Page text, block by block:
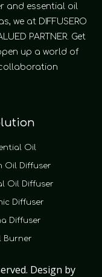
and essential oil
we at DIFFUSERO
PARTNER. Get
up a world of
Oil
Oil Diffuser
Oil Diffuser
Diffuser
Diffuser
Burner
Design by